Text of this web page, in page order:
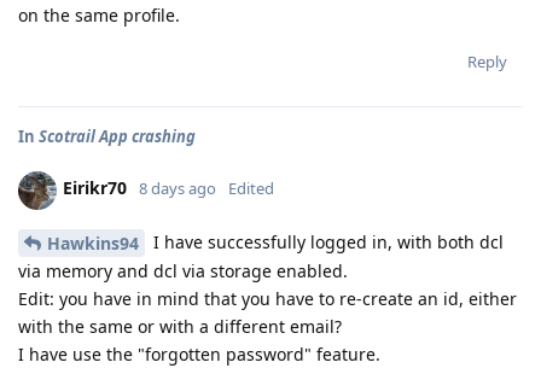
on the same profile.
Reply
In Scotrail App crashing
Eirikr70 8 days ago Edited
Hawkins94
I have successfully logged in, with both dcl
via memory and dcl via storage enabled.
Edit: you have in mind that you have to re-create an id, either
with the same or with a different email?
I have use the "forgotten password" feature.